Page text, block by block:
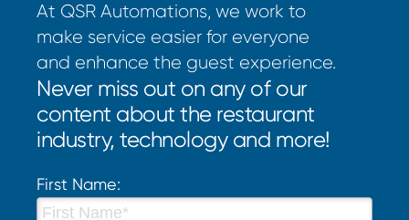
At QSR Automations, we work to
make service easier for everyone
and enhance the guest experience.
Never miss out on any of our
content about the restaurant
industry, technology and more!
First Name: